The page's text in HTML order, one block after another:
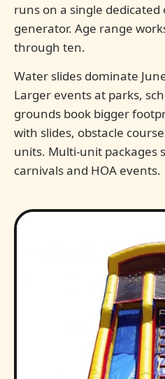
runs on a single
generator. Age range
through ten.
Water slides dominate
Larger events at parks,
grounds book bigger
with slides, obstacle
units. Multi-unit packages
carnivals and HOA events.